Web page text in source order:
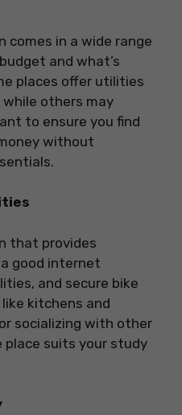
comes in a wide range
and what’s
places offer utilities
while others may
to ensure you find
without
that provides
good internet
and secure bike
kitchens and
socializing with other
place suits your study